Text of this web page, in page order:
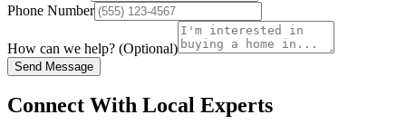
Phone Number
How can we help? (Optional)
Send Message
Connect With Local Experts